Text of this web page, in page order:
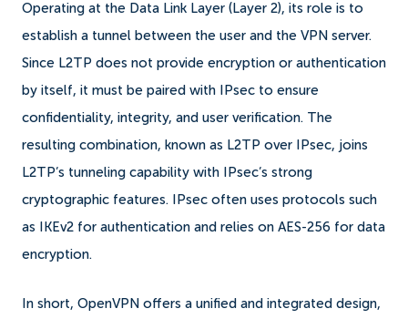
Operating at the Data Link Layer (Layer 2), its role is to
establish a tunnel between the user and the VPN server.
Since L2TP does not provide encryption or authentication
by itself, it must be paired with IPsec to ensure
confidentiality, integrity, and user verification. The
resulting combination, known as L2TP over IPsec, joins
L2TP’s tunneling capability with IPsec’s strong
cryptographic features. IPsec often uses protocols such
as IKEv2 for authentication and relies on AES-256 for data
encryption.
In short, OpenVPN offers a unified and integrated design,